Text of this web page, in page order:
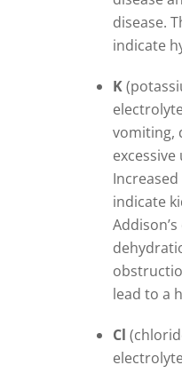
disease.
indicate
K
vomiting,
indicate
lead to a
Cl